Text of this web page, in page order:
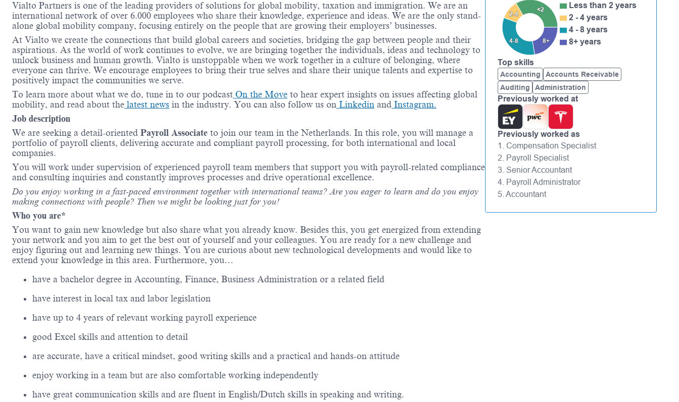
Vialto Partners is one of the leading providers of solutions for global mobility, taxation and immigration. We are an
international network of over 6.000 employees who share their knowledge, experience and ideas. We are the only stand-
alone global mobility company, focusing entirely on the people that are growing their employers’ businesses.
At Vialto we create the connections that build global careers and societies, bridging the gap between people and their
aspirations. As the world of work continues to evolve, we are bringing together the individuals, ideas and technology to
unlock business and human growth. Vialto is unstoppable when we work together in a culture of belonging, where
everyone can thrive. We encourage employees to bring their true selves and share their unique talents and expertise to
positively impact the communities we serve.
To learn more about what we do, tune in to our podcast On the Move to hear expert insights on issues affecting global
mobility, and read about the latest news in the industry. You can also follow us on Linkedin and Instagram.
Job description
We are seeking a detail-oriented Payroll Associate to join our team in the Netherlands. In this role, you will manage a
portfolio of payroll clients, delivering accurate and compliant payroll processing, for both international and local
companies.
You will work under supervision of experienced payroll team members that support you with payroll-related compliance
and consulting inquiries and constantly improves processes and drive operational excellence.
Do you enjoy working in a fast-paced environment together with international teams? Are you eager to learn and do you enjoy
making connections with people? Then we might be looking just for you!
Who you are*
You want to gain new knowledge but also share what you already know. Besides this, you get energized from extending
your network and you aim to get the best out of yourself and your colleagues. You are ready for a new challenge and
enjoy figuring out and learning new things. You are curious about new technological developments and would like to
extend your knowledge in this area. Furthermore, you…
have a bachelor degree in Accounting, Finance, Business Administration or a related field
have interest in local tax and labor legislation
have up to 4 years of relevant working payroll experience
good Excel skills and attention to detail
are accurate, have a critical mindset, good writing skills and a practical and hands-on attitude
enjoy working in a team but are also comfortable working independently
have great communication skills and are fluent in English/Dutch skills in speaking and writing.
<2
2-4
4-8 8+
Less than 2 years
2 - 4 years
4 - 8 years
8+ years
Top skills
Accounting
Accounts Receivable
Auditing
Administration
Previously worked at
Previously worked as
1. Compensation Specialist
2. Payroll Specialist
3. Senior Accountant
4. Payroll Administrator
5. Accountant